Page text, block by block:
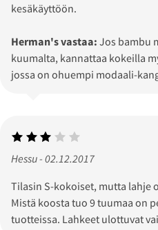
kesäkäyttöön.
Herman's vastaa: Jos bambu
kuumalta, kannattaa kokeilla
jossa on ohuempi modaali-
Hessu - 02.12.2017
Tilasin S-kokoiset, mutta lahje
Mistä koosta tuo 9 tuumaa on
tuotteissa. Lahkeet ulottuvat